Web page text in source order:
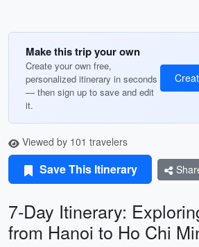
Make this trip your own
Create your own free,
personalized itinerary in seconds
— then sign up to save and edit
it.
Viewed by 101 travelers
Save This Itinerary
7-Day Itinerary:
from Hanoi to Ho Chi